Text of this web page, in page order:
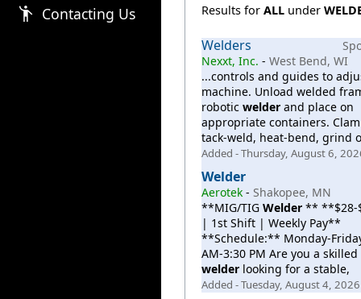
emoji_people Contacting Us
Results for ALLunder
Welders
Nexxt, Inc. - West Bend, WI
...controls and guides to
machine. Unload welded
robotic welderand place on
appropriate containers.
tack-weld, heat-bend, grind
Added - Thursday, August 6,
Welder
Aerotek- Shakopee, MN
**MIG/TIG Welder** **$28-
| 1st Shift | Weekly Pay**
**Schedule:** Monday-
AM-3:30 PM Are you a skilled
welderlooking for a stable,
Added - Tuesday, August 4, 2026